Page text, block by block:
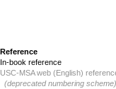
Reference
In-book reference
USC-MSA web (English)
(deprecated numbering scheme)